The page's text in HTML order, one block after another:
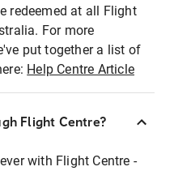
redeemed at all Flight
For more
put together a list of
Help Centre Article
Flight Centre?
with Flight Centre -